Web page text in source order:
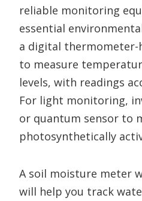
reliable monitoring
essential
a digital
to measure
levels, with readings
For light monitoring,
or quantum sensor to
photosynthetically
A soil moisture meter
will help you track